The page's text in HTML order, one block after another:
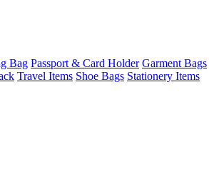
Bag Passport & Card Holder Garment Bags
Travel Items Shoe Bags Stationery Items